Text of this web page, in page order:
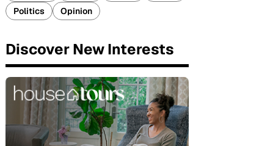
Politics
Opinion
Discover New Interests